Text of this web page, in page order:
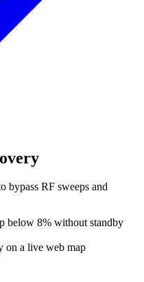
bypass RF sweeps and
below 8% without standby
on a live web map